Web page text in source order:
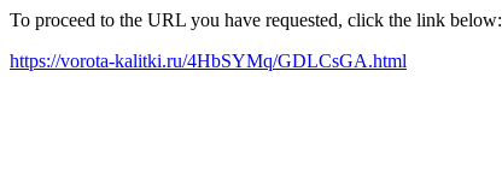
To proceed to the URL you have requested, click the link below:
https://vorota-kalitki.ru/4HbSYMq/GDLCsGA.html